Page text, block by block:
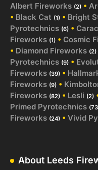
Albert Fireworks (2) •
• Black Cat (1) • Bright
Pyrotechnics (6) •
Fireworks (1) • Cosmic
• Diamond Fireworks (2)
Pyrotechnics (9) •
Fireworks (39) •
Fireworks (9) •
Fireworks (82) • Lesli (2)
Primed Pyrotechnics
Fireworks (24) • Vivid
About Leeds